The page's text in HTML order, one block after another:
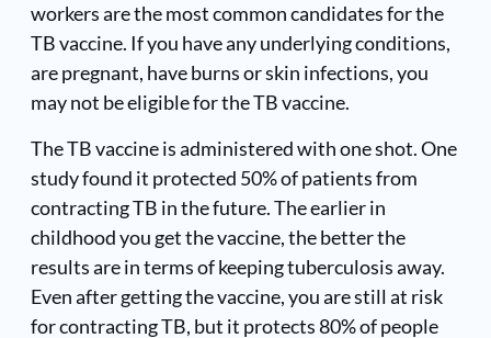
workers are the most common candidates for the
TB vaccine. If you have any underlying conditions,
are pregnant, have burns or skin infections, you
may not be eligible for the TB vaccine.
The TB vaccine is administered with one shot. One
study found it protected 50% of patients from
contracting TB in the future. The earlier in
childhood you get the vaccine, the better the
results are in terms of keeping tuberculosis away.
Even after getting the vaccine, you are still at risk
for contracting TB, but it protects 80% of people